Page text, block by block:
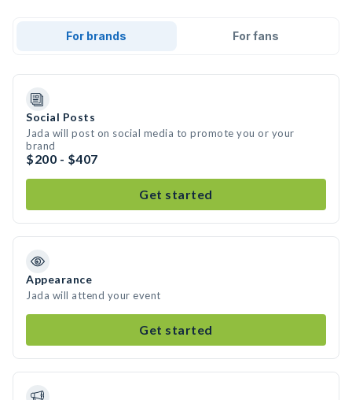
For brands For fans
Social Posts
Jada will post on social media to promote you or your
brand
$200 - $407
Get started
Appearance
Jada will attend your event
Get started